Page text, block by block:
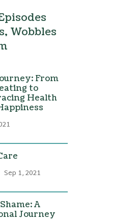
Wobbles
From
to
Health
Sep 1, 2021
A
Journey